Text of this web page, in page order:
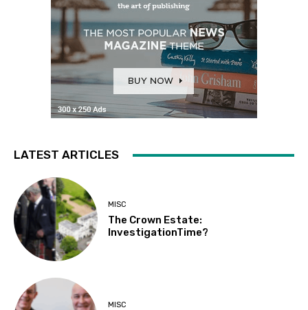
LATEST ARTICLES
MISC
The Crown Estate:
InvestigationTime?
MISC